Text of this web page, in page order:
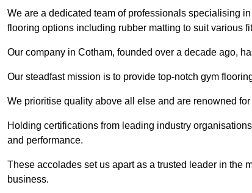
We are a dedicated team of professionals specialising in
flooring options including rubber matting to suit various
Our company in Cotham, founded over a decade ago,
Our steadfast mission is to provide top-notch gym
We prioritise quality above all else and are renowned
Holding certifications from leading industry
and performance.
These accolades set us apart as a trusted leader in the
business.